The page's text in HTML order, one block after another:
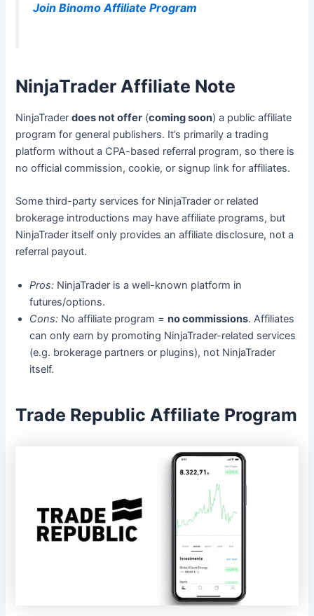
Join Binomo Affiliate Program
NinjaTrader Affiliate Note
NinjaTraderdoes not offer (coming soon) a public affiliate
program for general publishers. It’s primarily a trading
platform without a CPA-based referral program, so there is
no official commission, cookie, or signup link for affiliates.
Some third-party services for NinjaTrader or related
brokerage introductions may have affiliate programs, but
NinjaTrader itself only provides an affiliate disclosure, not a
referral payout.
Pros: NinjaTrader is a well-known platform in
futures/options.
Cons: No affiliate program =no commissions. Affiliates
can only earn by promoting NinjaTrader-related services
(e.g. brokerage partners or plugins), not NinjaTrader
itself.
Trade Republic Affiliate Program